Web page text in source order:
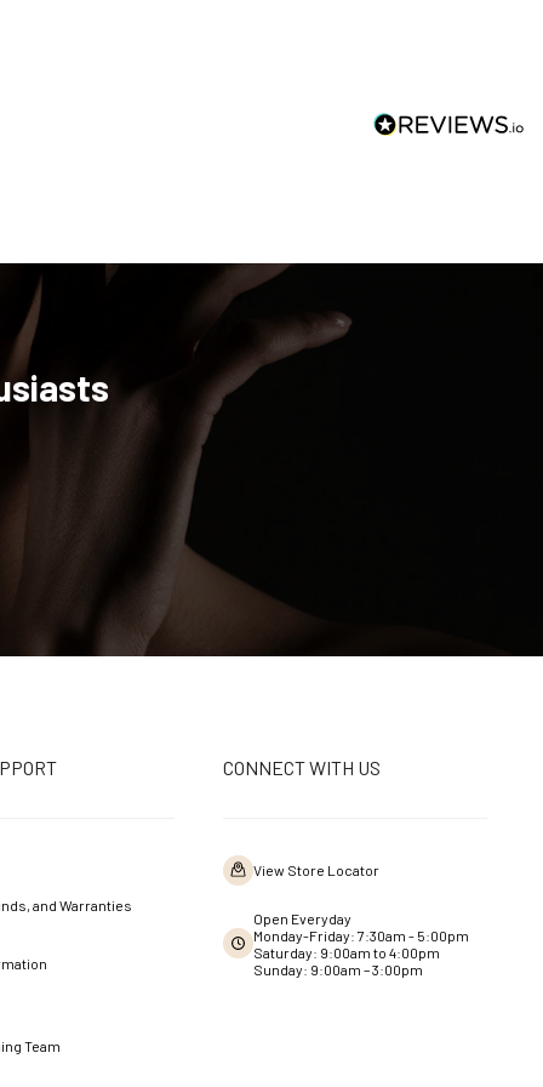
and Warranties
Team
CONNECT WITH US
View Store Locator
Open Everyday
Monday-Friday: 7:30am - 5:00pm
Saturday: 9:00am to 4:00pm
Sunday: 9:00am – 3:00pm